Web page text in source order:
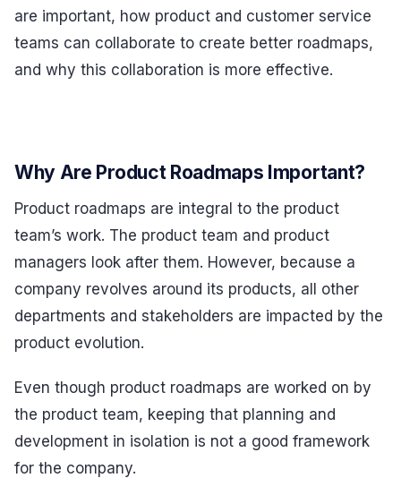
are important, how product and customer service
teams can collaborate to create better roadmaps,
and why this collaboration is more effective.
Why Are Product Roadmaps Important?
Product roadmaps are integral to the product
team’s work. The product team and product
managers look after them. However, because a
company revolves around its products, all other
departments and stakeholders are impacted by the
product evolution.
Even though product roadmaps are worked on by
the product team, keeping that planning and
development in isolation is not a good framework
for the company.